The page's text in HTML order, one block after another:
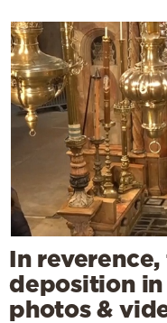
In
deposition in
photos &